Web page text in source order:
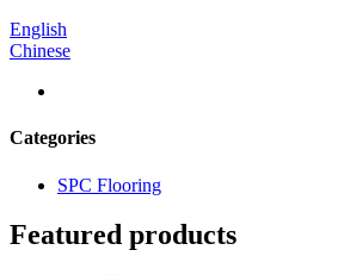
English
Chinese
Categories
SPC Flooring
Featured products